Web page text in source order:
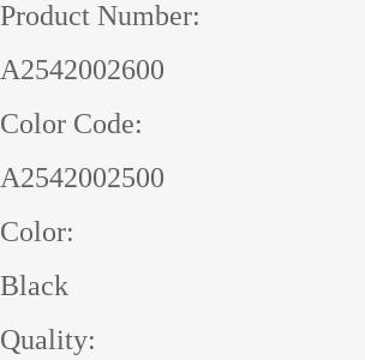
Product Number:
A2542002600
Color Code:
A2542002500
Color:
Black
Quality: